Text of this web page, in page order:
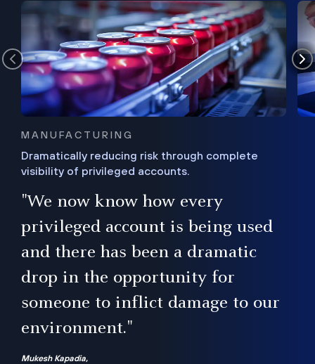
MANUFACTURING
Dramatically reducing risk through complete
visibility of privileged accounts.
"We now know how every
privileged account is being used
and there has been a dramatic
drop in the opportunity for
someone to inflict damage to our
environment."
Mukesh Kapadia,